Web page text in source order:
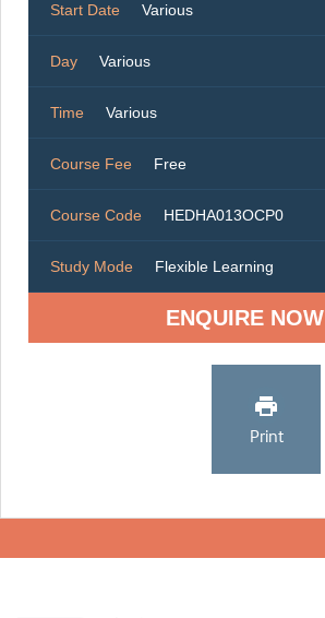
Start Date Various
Day Various
Time Various
Course Fee Free
Course Code HEDHA013OCP0
Study Mode Flexible Learning
ENQUIRE NOW
Print